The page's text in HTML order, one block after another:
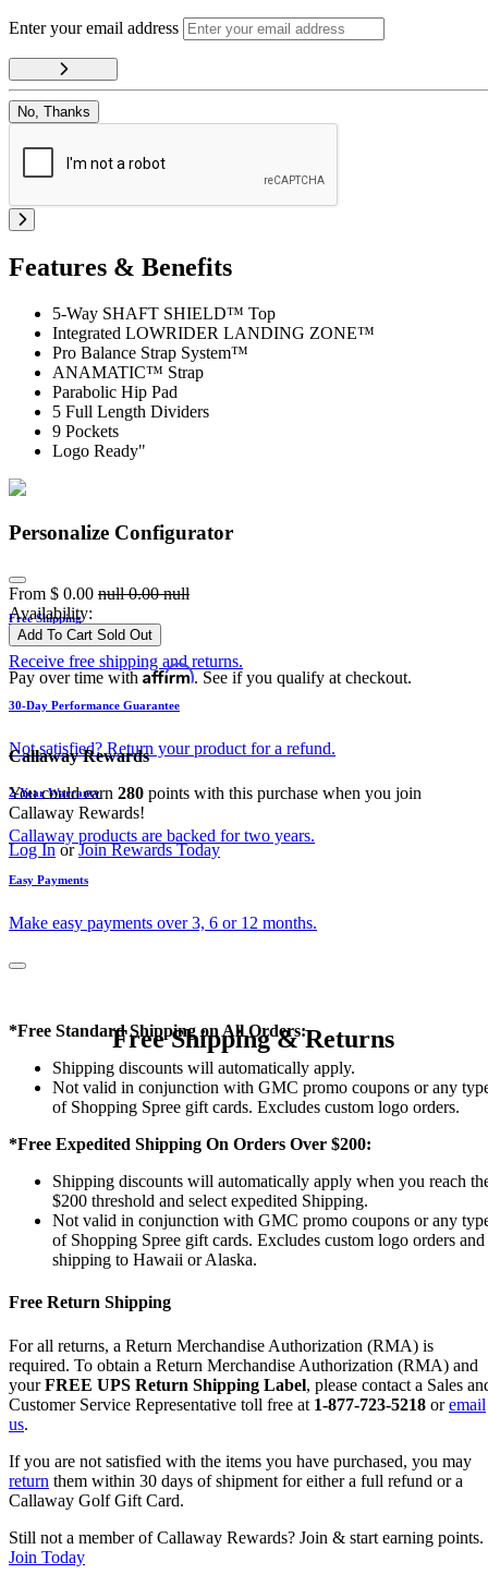
Enter your email address
No, Thanks
Features & Benefits
5-Way SHAFT SHIELD™ Top
Integrated LOWRIDER LANDING ZONE™
Pro Balance Strap System™
ANAMATIC™ Strap
Parabolic Hip Pad
5 Full Length Dividers
9 Pockets
Logo Ready"
Personalize Configurator
From $ 0.00 null 0.00 null
Availability:
Add To Cart Sold Out
Pay over time with Affirm. See if you qualify at checkout.
Callaway Rewards
You could earn 280 points with this purchase when you join
Callaway Rewards!
Log InorJoin Rewards Today
Free Shipping
Receive free shipping and returns.
30-Day Performance Guarantee
Not satisfied? Return your product for a refund.
2-Year Warranty
Callaway products are backed for two years.
Easy Payments
Make easy payments over 3, 6 or 12 months.
Free Shipping & Returns
*Free Standard Shipping on All Orders:
Shipping discounts will automatically apply.
Not valid in conjunction with GMC promo coupons or any
of Shopping Spree gift cards. Excludes custom logo orders.
*Free Expedited Shipping On Orders Over $200:
Shipping discounts will automatically apply when you reach
$200 threshold and select expedited Shipping.
Not valid in conjunction with GMC promo coupons or any
of Shopping Spree gift cards. Excludes custom logo orders and
shipping to Hawaii or Alaska.
Free Return Shipping
For all returns, a Return Merchandise Authorization (RMA) is
required. To obtain a Return Merchandise Authorization (RMA) and
yourFREE UPS Return Shipping Label, please contact a Sales
Customer Service Representative toll free at 1-877-723-5218 oremail
us.
If you are not satisfied with the items you have purchased, you may
return them within 30 days of shipment for either a full refund or a
Callaway Golf Gift Card.
Still not a member of Callaway Rewards? Join & start earning points.
Join Today